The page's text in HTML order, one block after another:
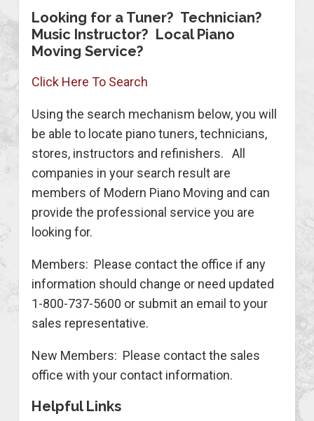
Looking for a Tuner? Technician?
Music Instructor? Local Piano
Moving Service?
Click Here To Search
Using the search mechanism below, you will
be able to locate piano tuners, technicians,
stores, instructors and refinishers. All
companies in your search result are
members of Modern Piano Moving and can
provide the professional service you are
looking for.
Members: Please contact the office if any
information should change or need updated
1-800-737-5600 or submit an email to your
sales representative.
New Members: Please contact the sales
office with your contact information.
Helpful Links